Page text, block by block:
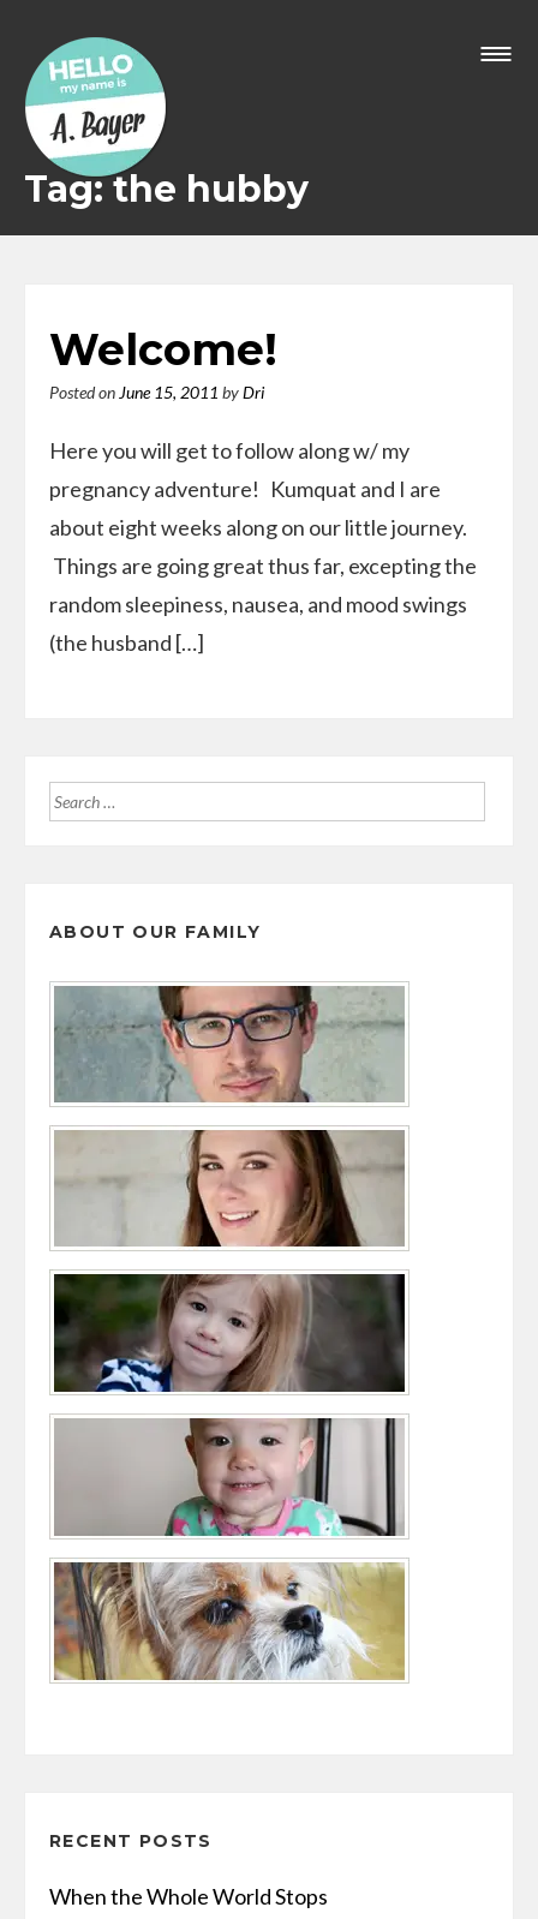
content
Tag: the hubby
Welcome!
Posted on June 15, 2011 byDri
Here you will get to follow along w/ my
pregnancy adventure! Kumquat and I are
about eight weeks along on our little journey.
Things are going great thus far, excepting the
random sleepiness, nausea, and mood swings
(the husband […]
Search
ABOUT OUR FAMILY
RECENT POSTS
When the Whole World Stops